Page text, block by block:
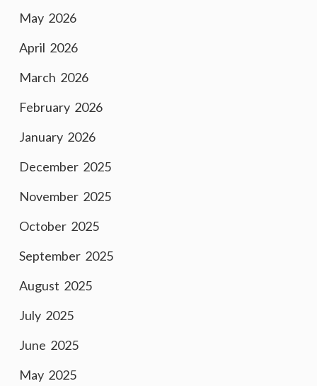
May 2026
April 2026
March 2026
February 2026
January 2026
December 2025
November 2025
October 2025
September 2025
August 2025
July 2025
June 2025
May 2025